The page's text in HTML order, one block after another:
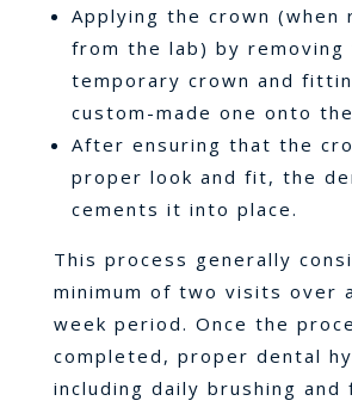
Applying the crown (when
from the lab) by removing
temporary crown and
custom-made one onto
After ensuring that the
proper look and fit, the
cements it into place.
This process generally
minimum of two visits over
week period. Once the
completed, proper dental
including daily brushing and